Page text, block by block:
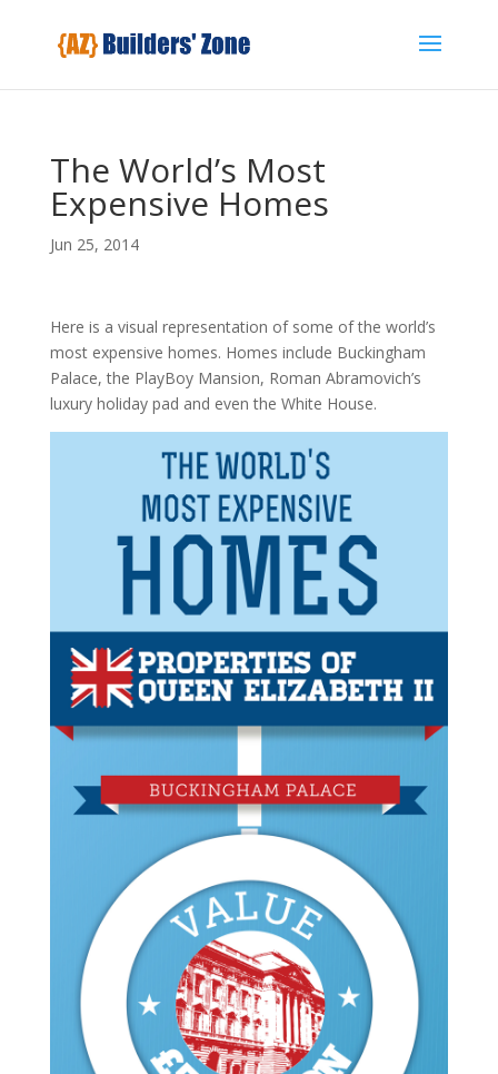
The World’s Most
Expensive Homes
Jun 25, 2014
Here is a visual representation of some of the world’s
most expensive homes. Homes include Buckingham
Palace, the PlayBoy Mansion, Roman Abramovich’s
luxury holiday pad and even the White House.